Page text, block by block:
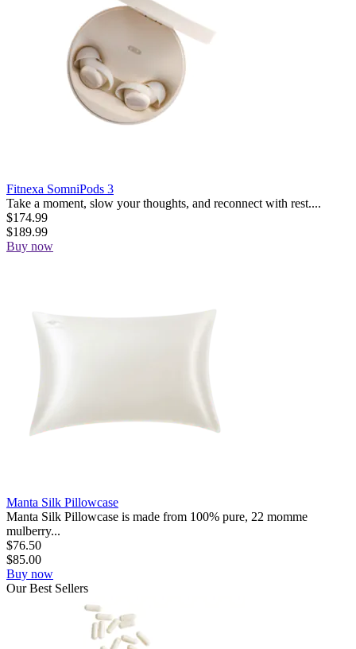
Fitnexa SomniPods 3
Take a moment, slow your thoughts, and reconnect with rest....
$174.99
$189.99
Buy now
Manta Silk Pillowcase
Manta Silk Pillowcase is made from 100% pure, 22 momme
mulberry...
$76.50
$85.00
Buy now
OurBest Sellers